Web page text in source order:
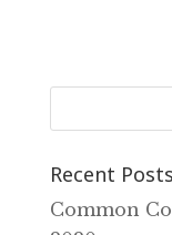
Recent Posts
Common